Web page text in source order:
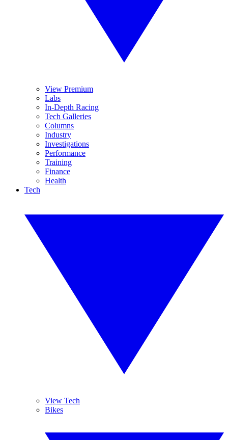
View Premium
Labs
In-Depth Racing
Tech Galleries
Columns
Industry
Investigations
Performance
Training
Finance
Health
Tech
View Tech
Bikes